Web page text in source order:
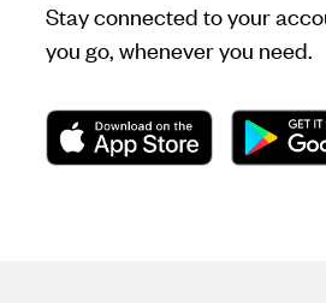
Stay connected to your
you go, whenever you need.